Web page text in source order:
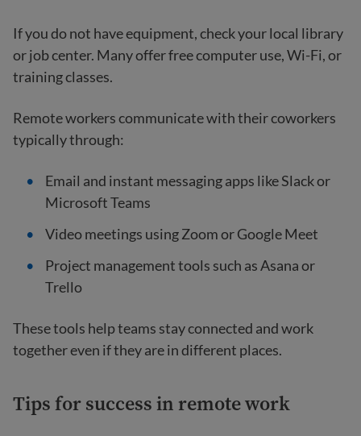
If you do not have equipment, check your local library
or job center. Many offer free computer use, Wi-Fi, or
training classes.
Remote workers communicate with their coworkers
typically through:
Email and instant messaging apps like Slack or
Microsoft Teams
Video meetings using Zoom or Google Meet
Project management tools such as Asana or
Trello
These tools help teams stay connected and work
together even if they are in different places.
Tips for success in remote work